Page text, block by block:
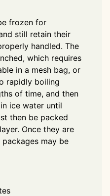
frozen for
still retain their
handled. The
which requires
in a mesh bag, or
rapidly boiling
of time, and then
ice water until
then be packed
Once they are
may be